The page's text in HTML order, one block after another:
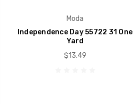
Moda
Independence Day 55722 31 One
Yard
$13.49